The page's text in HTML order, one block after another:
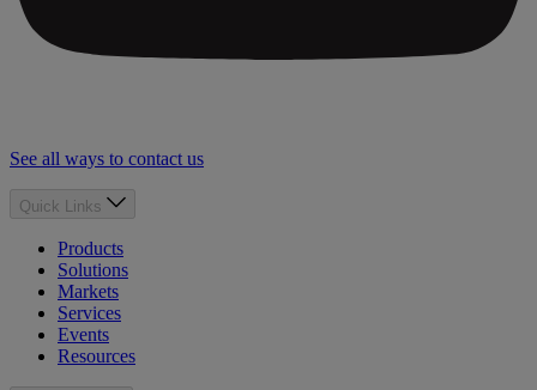
See all ways to contact us
Quick Links
Products
Solutions
Markets
Services
Events
Resources